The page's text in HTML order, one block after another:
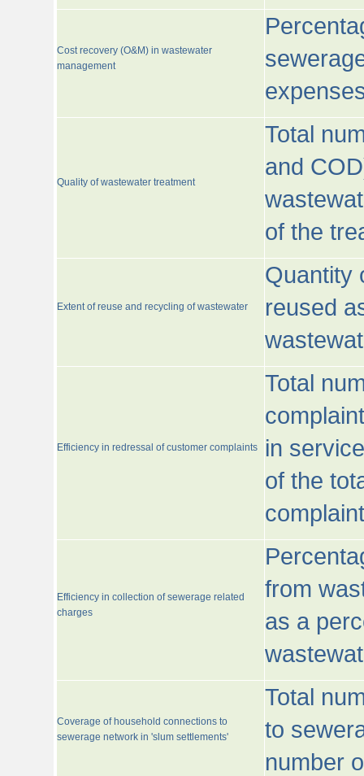
Cost recovery (O&M) in wastewater
management
Quality of wastewater treatment
Total
and
of the
Extent of reuse and recycling of wastewater
Quantity
reused
Efficiency in redressal of customer complaints
Total
in
of the
Efficiency in collection of sewerage related
charges
from
as a
Coverage of household connections to
sewerage network in 'slum settlements'
Total
to
number